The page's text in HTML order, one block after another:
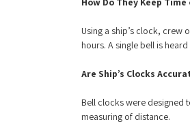
Using a ship’s clock, crew
hours. A single bell is
Are Ship’s Clocks
Bell clocks were designed
measuring of distance.